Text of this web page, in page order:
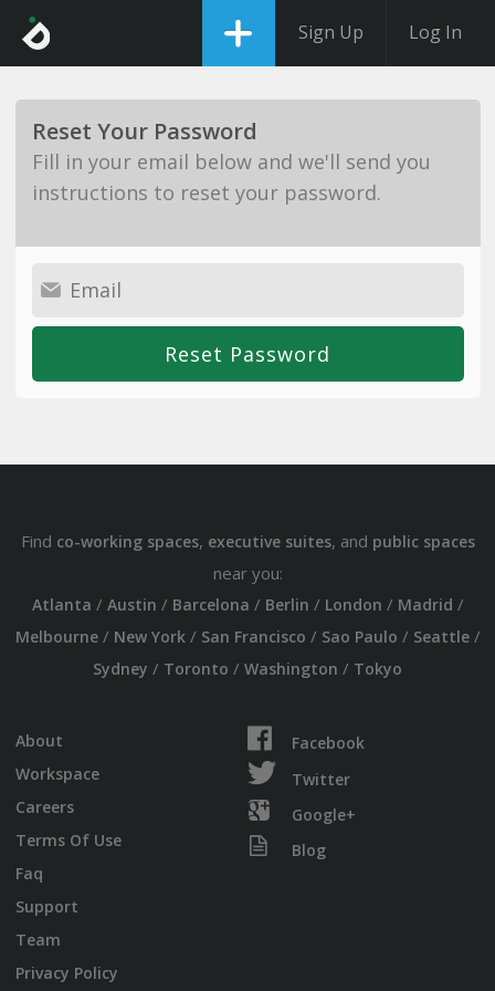
Sign Up Log In
Reset Your Password
Fill in your email below and we'll send you
instructions to reset your password.
Find co-working spaces, executive suites, and public spaces
near you:
Atlanta / Austin / Barcelona / Berlin / London / Madrid /
Melbourne/ New York/ San Francisco / Sao Paulo / Seattle/
Sydney / Toronto / Washington / Tokyo
About
Workspace
Careers
Terms Of Use
Faq
Support
Team
Privacy Policy
Facebook
Twitter
Google+
Blog